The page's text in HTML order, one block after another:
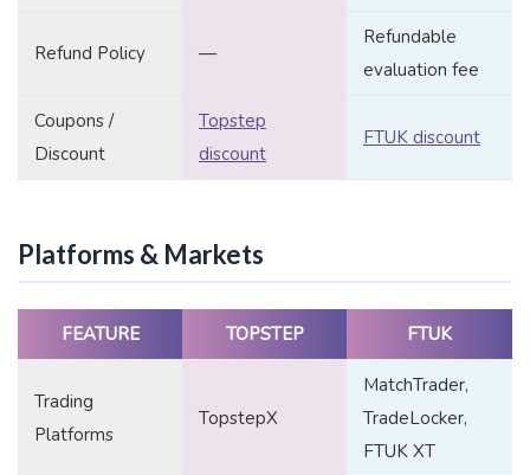
Refund Policy —
Refundable
evaluation fee
Coupons /
Discount
Topstep
discount
FTUK discount
Platforms & Markets
FEATURE TOPSTEP FTUK
Trading
Platforms
TopstepX
MatchTrader,
TradeLocker,
FTUK XT